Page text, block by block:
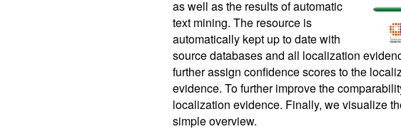
as well as the results of automatic
text mining. The resource is
automatically kept up to date with
source databases and all localization
further assign confidence scores to the
evidence. To further improve the
localization evidence. Finally, we visualize
simple overview.